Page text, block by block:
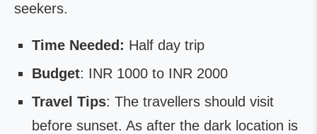
seekers.
Time Needed: Half day trip
Budget: INR 1000 to INR 2000
Travel Tips: The travellers should visit
before sunset. As after the dark location is